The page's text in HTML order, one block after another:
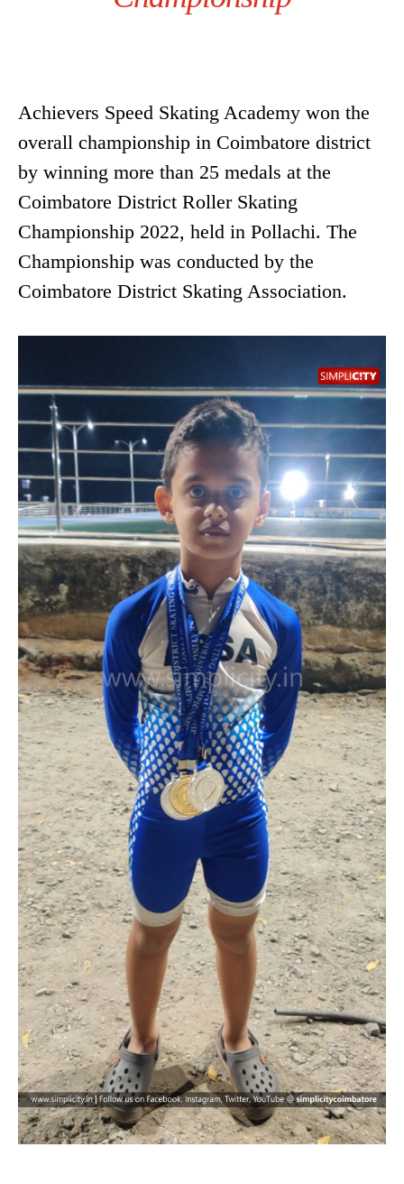
Achievers Speed Skating Academy won the
overall championship in Coimbatore district
by winning more than 25 medals at the
Coimbatore District Roller Skating
Championship 2022, held in Pollachi. The
Championship was conducted by the
Coimbatore District Skating Association.